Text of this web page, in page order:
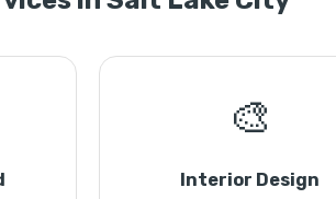
🎨
Interior Design